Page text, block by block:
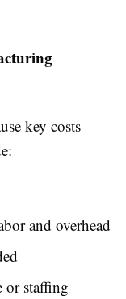
key costs
and overhead
or staffing